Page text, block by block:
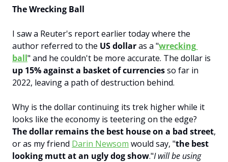
The Wrecking Ball
I saw a Reuter's report earlier today where the
author referred to the US dollar as a "wrecking
ball
up 15% against a basket of currencies so far in
2022, leaving a path of destruction behind.
Why is the dollar continuing its trek higher while it
looks like the economy is teetering on the edge?
The dollar remains the best house on a bad street,
or as my friend Darin Newsom would say, "the best
looking mutt at an ugly dog show."I will be using